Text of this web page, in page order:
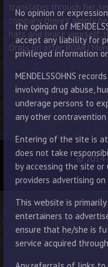
No opinion or
the opinion of
accept any liability for
privileged information
MENDELSSOHNS
involving drug abuse,
underage persons to
any other
Entering of the site is at
does not take
by accessing the site
providers advertising
This website is
entertainers to
ensure that he/she is
service acquired
translates through her
company there’s simply
hats and brace yourself,
Orals on offer. ROAR!
© 2014